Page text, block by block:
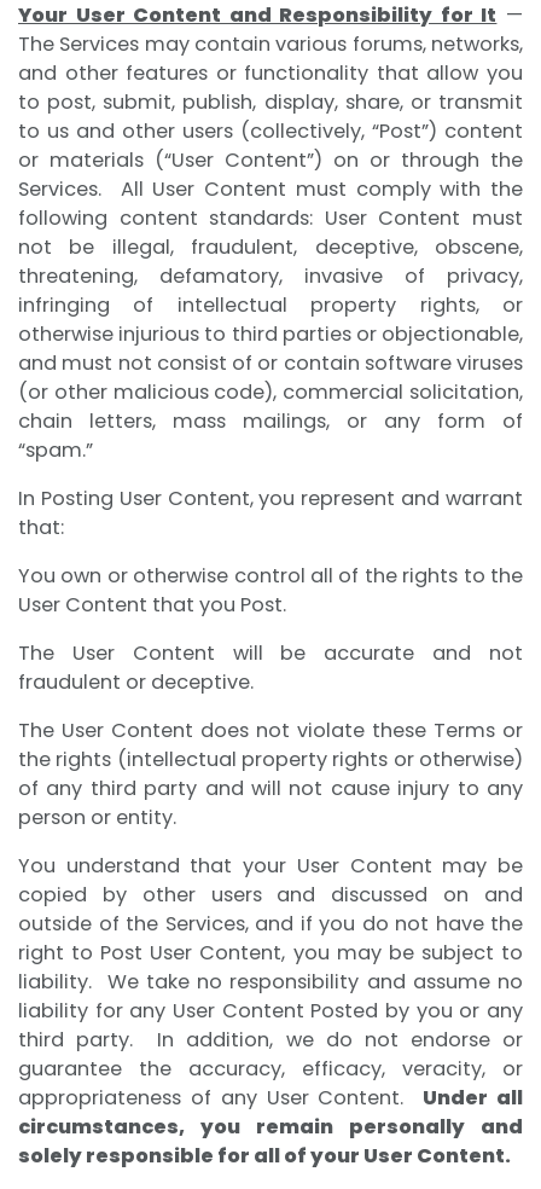
Your User Content and Responsibility for It —
The Services may contain various forums, networks,
and other features or functionality that allow you
to post, submit, publish, display, share, or transmit
to us and other users (collectively, “Post”) content
or materials (“User Content”) on or through the
Services. All User Content must comply with the
following content standards: User Content must
not be illegal, fraudulent, deceptive, obscene,
threatening, defamatory, invasive of privacy,
infringing of intellectual property rights, or
otherwise injurious to third parties or objectionable,
and must not consist of or contain software viruses
(or other malicious code), commercial solicitation,
chain letters, mass mailings, or any form of
“spam.”
In Posting User Content, you represent and warrant
that:
You own or otherwise control all of the rights to the
User Content that you Post.
The User Content will be accurate and not
fraudulent or deceptive.
The User Content does not violate these Terms or
the rights (intellectual property rights or otherwise)
of any third party and will not cause injury to any
person or entity.
You understand that your User Content may be
copied by other users and discussed on and
outside of the Services, and if you do not have the
right to Post User Content, you may be subject to
liability. We take no responsibility and assume no
liability for any User Content Posted by you or any
third party. In addition, we do not endorse or
guarantee the accuracy, efficacy, veracity, or
appropriateness of any User Content. Under all
circumstances, you remain personally and
solely responsible for all of your User Content.